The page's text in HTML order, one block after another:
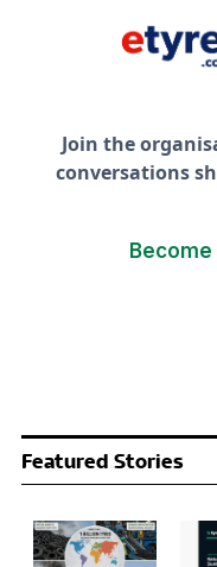
Join the
conversations
Become
Featured Stories